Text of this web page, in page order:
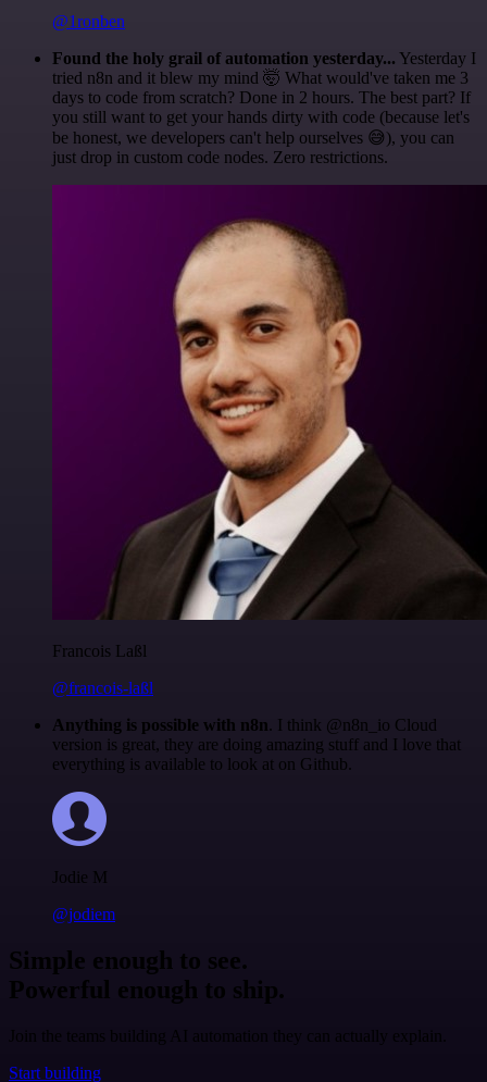
@1ronben
Found the holy grail of automation yesterday... Yesterday I
tried n8n and it blew my mind 🤯 What would've taken me 3
days to code from scratch? Done in 2 hours. The best part? If
you still want to get your hands dirty with code (because let's
be honest, we developers can't help ourselves 😅), you can
just drop in custom code nodes. Zero restrictions.
Francois Laßl
@francois-laßl
Anything is possible with n8n. I think @n8n_io Cloud
version is great, they are doing amazing stuff and I love that
everything is available to look at on Github.
Jodie M
@jodiem
Simple enough to see.
Powerful enough to ship.
Join the teams building AI automation they can actually explain.
Start building